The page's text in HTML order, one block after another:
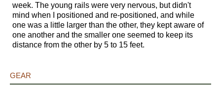
week. The young rails were very nervous, but didn't
mind when I positioned and re-positioned, and while
one was a little larger than the other, they kept aware of
one another and the smaller one seemed to keep its
distance from the other by 5 to 15 feet.
GEAR